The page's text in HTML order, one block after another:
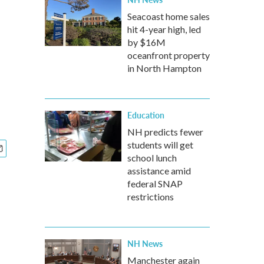
Seacoast home sales
hit 4-year high, led
by $16M
oceanfront property
in North Hampton
Education
NH predicts fewer
students will get
school lunch
assistance amid
federal SNAP
restrictions
NH News
Manchester again